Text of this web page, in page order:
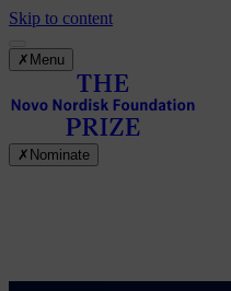
Skip to content
✗ Menu
✗ Nominate